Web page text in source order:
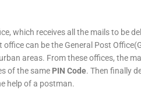
which receives all the mails to be
can be the General Post
areas. From these offices, the
of the same PIN Code. Then finally
help of a postman.